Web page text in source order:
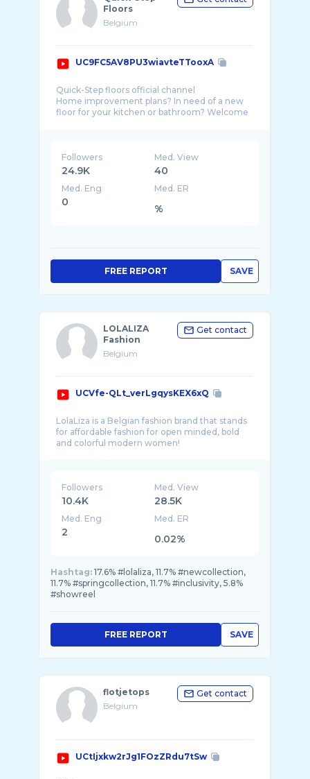
Floors
Belgium
UC9FC5AV8PU3wiavteTTooxA
Quick-Step floors official channel
Home improvement plans? In need of a new
floor for your kitchen or bathroom? Welcome
Followers
24.9K
Med. View
40
Med. Eng
0
Med. ER
%
SAVE
FREE REPORT
LOLALIZA
Fashion
Belgium
Get contact
UCVfe-QLt_verLgqysKEX6xQ
LolaLiza is a Belgian fashion brand that stands
for affordable fashion for open minded, bold
Followers
10.4K
Med. View
28.5K
Med. Eng
2
Med. ER
0.02%
Hashtag: 17.6% #lolaliza, 11.7% #newcollection,
11.7% #springcollection, 11.7% #inclusivity, 5.8%
#showreel
SAVE
FREE REPORT
flotjetops
Belgium
Get contact
UCtIjxkw2rJg1FOzZRdu7tSw